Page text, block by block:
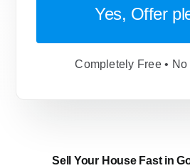
Yes, Offer
Completely Free •
Sell Your House Fast in